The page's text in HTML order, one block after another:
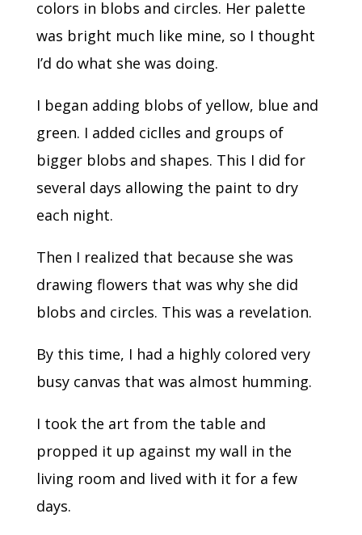
colors in blobs and circles. Her palette
was bright much like mine, so I thought
I’d do what she was doing.
I began adding blobs of yellow, blue and
green. I added ciclles and groups of
bigger blobs and shapes. This I did for
several days allowing the paint to dry
each night.
Then I realized that because she was
drawing flowers that was why she did
blobs and circles. This was a revelation.
By this time, I had a highly colored very
busy canvas that was almost humming.
I took the art from the table and
propped it up against my wall in the
living room and lived with it for a few
days.